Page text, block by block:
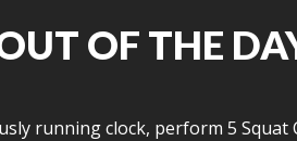
OF THE
running clock, perform 5